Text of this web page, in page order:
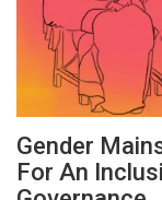
Gender
For An